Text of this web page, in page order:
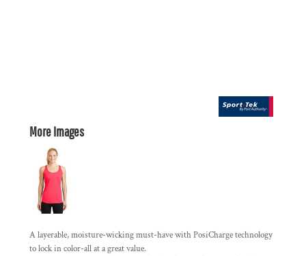
More Images
A layerable, moisture-wicking must-have with PosiCharge technology
to lock in color-all at a great value.